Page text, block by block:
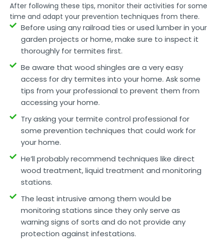
After following these tips, monitor their activities for some
time and adapt your prevention techniques from there.
Before using any railroad ties or used lumber in your
garden projects or home, make sure to inspect it
thoroughly for termites first.
Be aware that wood shingles are a very easy
access for dry termites into your home. Ask some
tips from your professional to prevent them from
accessing your home.
Try asking your termite control professional for
some prevention techniques that could work for
your home.
He’ll probably recommend techniques like direct
wood treatment, liquid treatment and monitoring
stations.
The least intrusive among them would be
monitoring stations since they only serve as
warning signs of sorts and do not provide any
protection against infestations.